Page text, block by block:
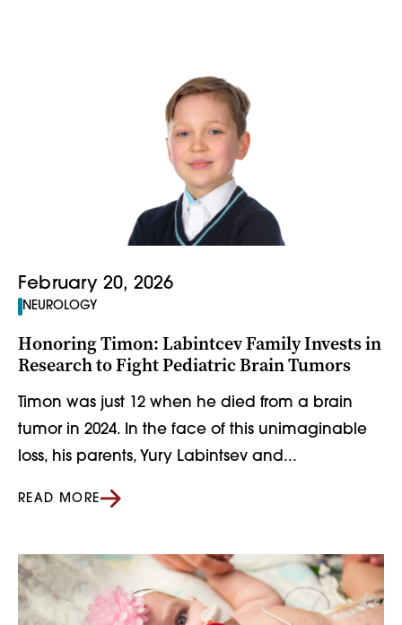
February 20, 2026
NEUROLOGY
Honoring Timon: Labintcev Family Invests in
Research to Fight Pediatric Brain Tumors
Timon was just 12 when he died from a brain
tumor in 2024. In the face of this unimaginable
loss, his parents, Yury Labintsev and...
READ MORE